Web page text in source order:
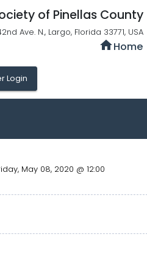
of Pinellas County
Ave. N., Largo, Florida 33771, USA
homeHome
Login
May 08, 2020 @ 12:00